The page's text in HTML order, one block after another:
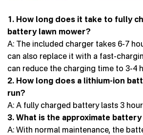
1. How long does it take to fully
battery lawn mower?
A: The included charger takes 6-7
can also replace it with a fast-
can reduce the charging time to 3-4
2. How long does a lithium-ion
run?
A: A fully charged battery lasts 3
3. What is the approximate
A: With normal maintenance, the